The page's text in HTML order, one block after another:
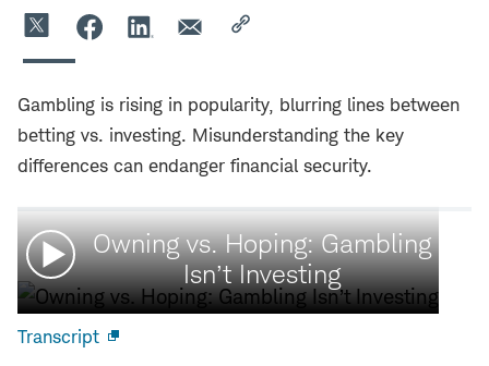
Gambling is rising in popularity, blurring lines between
betting vs. investing. Misunderstanding the key
differences can endanger financial security.
Watch
video:
Owning vs. Hoping: Gambling
Isn’t Investing
Transcript